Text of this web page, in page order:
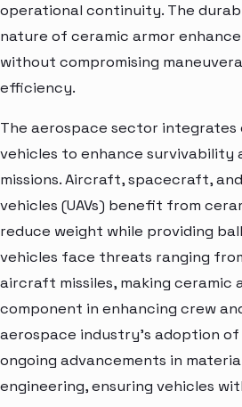
operational continuity. The
nature of ceramic armor
without compromising
efficiency.
The aerospace sector integrates
vehicles to enhance survivability
missions. Aircraft, spacecraft,
vehicles (UAVs) benefit from
reduce weight while providing
vehicles face threats ranging
aircraft missiles, making ceramic
component in enhancing crew
aerospace industry's adoption
ongoing advancements in
engineering, ensuring vehicles